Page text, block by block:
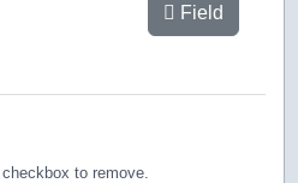
Field
to remove.